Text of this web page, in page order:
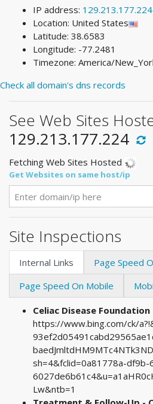
IP address: 129.213.177.224
Location: United States
Latitude: 38.6583
Longitude: -77.2481
Timezone: America/
Check all domain's dns records
See Web Sites
129.213.177.224
Fetching Web Sites Hosted
Get Websites on same host/ip
Site Inspections
Internal Links
Page Speed
Page Speed On Mobile
Celiac Disease Foundation
https://www.bing.com/ck/
sh=4&fclid=0a81778a-df9b-
Lw&ntb=1